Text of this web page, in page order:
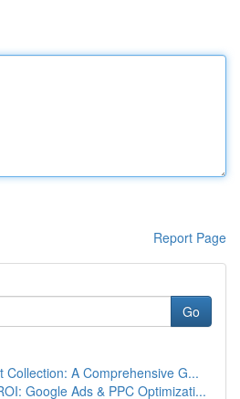
Report Page
Go
Collection: A Comprehensive G...
Google Ads & PPC Optimizati...